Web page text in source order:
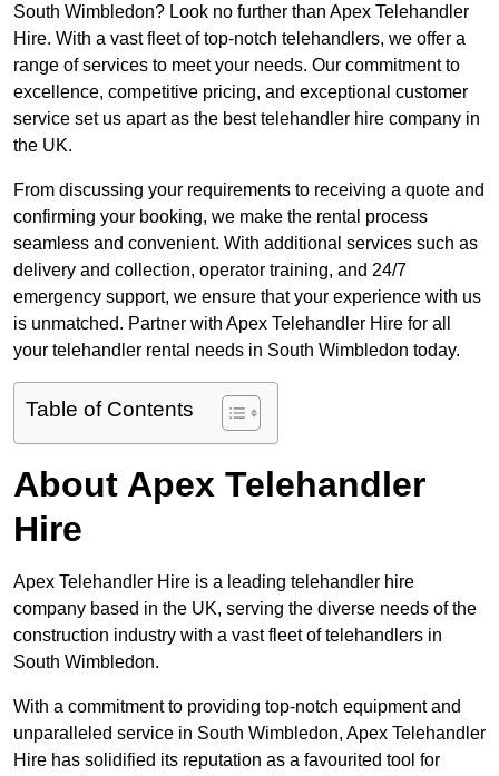
South Wimbledon? Look no further than Apex Telehandler
Hire. With a vast fleet of top-notch telehandlers, we offer a
range of services to meet your needs. Our commitment to
excellence, competitive pricing, and exceptional customer
service set us apart as the best telehandler hire company in
the UK.
From discussing your requirements to receiving a quote and
confirming your booking, we make the rental process
seamless and convenient. With additional services such as
delivery and collection, operator training, and 24/7
emergency support, we ensure that your experience with us
is unmatched. Partner with Apex Telehandler Hire for all
your telehandler rental needs in South Wimbledon today.
Table of Contents
About Apex Telehandler
Hire
Apex Telehandler Hire is a leading telehandler hire
company based in the UK, serving the diverse needs of the
construction industry with a vast fleet of telehandlers in
South Wimbledon.
With a commitment to providing top-notch equipment and
unparalleled service in South Wimbledon, Apex Telehandler
Hire has solidified its reputation as a favourited tool for